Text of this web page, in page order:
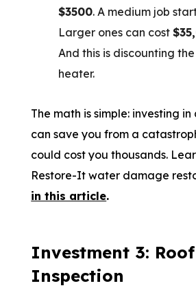
$3500. A medium job
Larger ones can cost
And this is discounting
heater.
The math is simple: investing in
can save you from a
could cost you thousands.
Restore-It water damage
in this article.
Investment 3: Roof
Inspection